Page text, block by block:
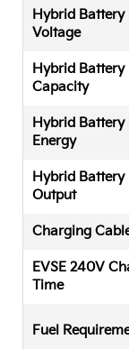
Hybrid Battery
Voltage
Hybrid Battery
Capacity
Hybrid Battery
Energy
Hybrid Battery
Output
Charging
EVSE 240V
Time
Fuel